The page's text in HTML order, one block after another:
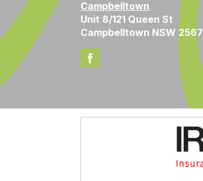
Campbelltown
Unit 8/121 Queen St
Campbelltown NSW 2567